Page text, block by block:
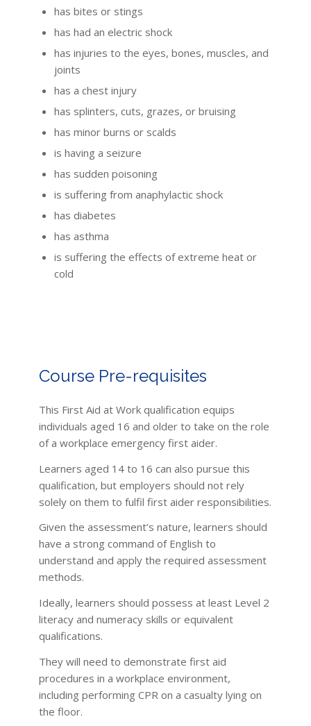
has bites or stings
has had an electric shock
has injuries to the eyes, bones, muscles, and
joints
has a chest injury
has splinters, cuts, grazes, or bruising
has minor burns or scalds
is having a seizure
has sudden poisoning
is suffering from anaphylactic shock
has diabetes
has asthma
is suffering the effects of extreme heat or
cold
Course Pre-requisites
This First Aid at Work qualification equips
individuals aged 16 and older to take on the role
of a workplace emergency first aider.
Learners aged 14 to 16 can also pursue this
qualification, but employers should not rely
solely on them to fulfil first aider responsibilities.
Given the assessment’s nature, learners should
have a strong command of English to
understand and apply the required assessment
methods.
Ideally, learners should possess at least Level 2
literacy and numeracy skills or equivalent
qualifications.
They will need to demonstrate first aid
procedures in a workplace environment,
including performing CPR on a casualty lying on
the floor.